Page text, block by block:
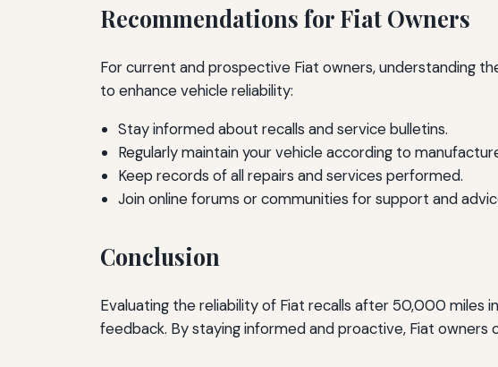
Recommendations for Fiat Owners
For current and prospective Fiat owners, understanding
to enhance vehicle reliability:
Stay informed about recalls and service bulletins.
Regularly maintain your vehicle according to
Keep records of all repairs and services performed.
Join online forums or communities for support and
Conclusion
Evaluating the reliability of Fiat recalls after 50,000 miles
feedback. By staying informed and proactive, Fiat owners